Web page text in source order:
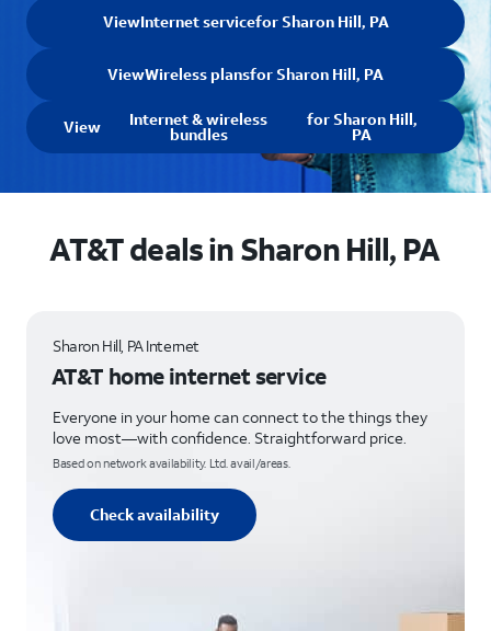
ViewInternet servicefor Sharon Hill, PA
ViewWireless plansfor Sharon Hill, PA
View Internet & wireless
bundles
for Sharon Hill,
PA
AT&T deals in Sharon Hill, PA
Sharon Hill, PA Internet
AT&T home internet service
Everyone in your home can connect to the things they
love most—with confidence. Straightforward price.
Based on network availability. Ltd. avail/areas.
Check availability